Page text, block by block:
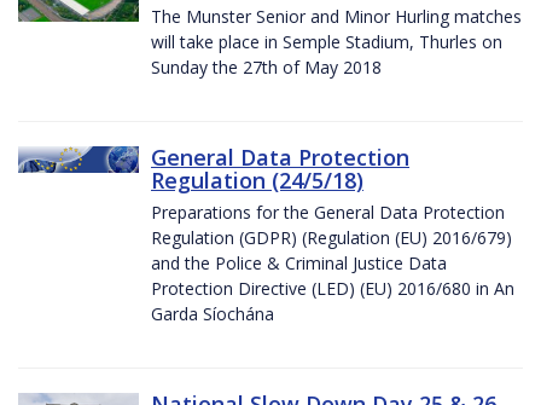
The Munster Senior and Minor Hurling matches
will take place in Semple Stadium, Thurles on
Sunday the 27th of May 2018
General Data Protection
Regulation (24/5/18)
Preparations for the General Data Protection
Regulation (GDPR) (Regulation (EU) 2016/679)
and the Police & Criminal Justice Data
Protection Directive (LED) (EU) 2016/680 in An
Garda Síochána